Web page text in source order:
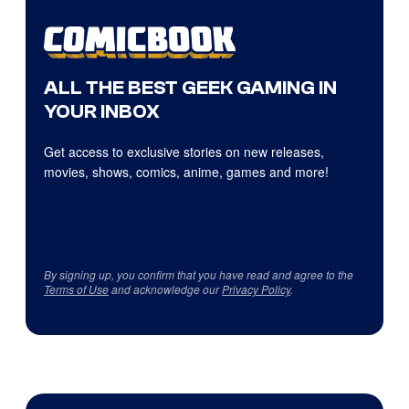
ALL THE BEST GEEK GAMING IN
YOUR INBOX
Get access to exclusive stories on new releases,
movies, shows, comics, anime, games and more!
By signing up, you confirm that you have read and agree to the
Terms of Useand acknowledge ourPrivacy Policy.